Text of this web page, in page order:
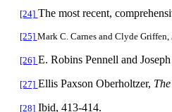
[24] The most recent,
[25] Mark C. Carnes and Clyde Griffen,
[26] E. Robins Pennell and
[27] Ellis Paxson Oberholtzer,
[28] Ibid, 413-414.